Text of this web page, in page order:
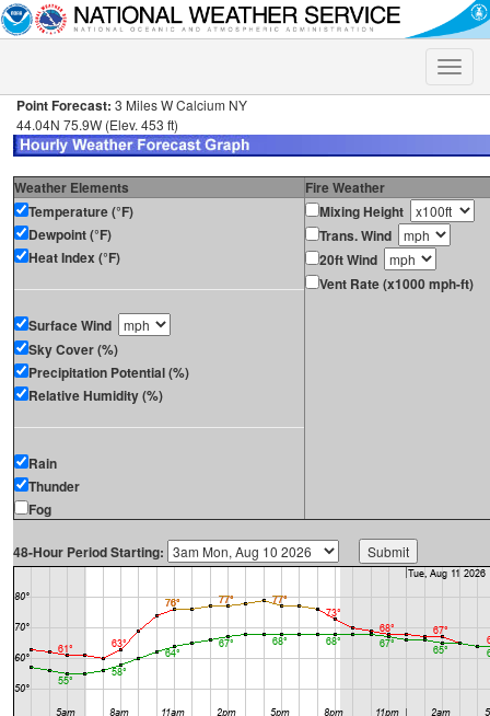
Toggle
Point Forecast: 3 Miles W Calcium NY
44.04N 75.9W (Elev. 453 ft)
Weather Elements
Fire Weather
Temperature (°F)
Dewpoint (°F)
Heat Index (°F)
Surface Wind
Sky Cover (%)
Precipitation Potential (%)
Relative Humidity (%)
Rain
Thunder
Fog
Mixing Height
Trans. Wind
20ft Wind
Vent Rate (x1000 mph-ft)
48-Hour Period Starting: